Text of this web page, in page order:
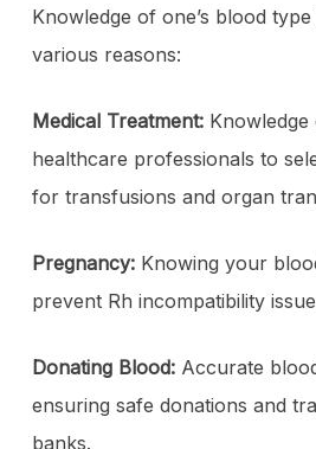
Knowledge of one’s blood
various reasons:
Medical Treatment:
healthcare professionals to
for transfusions and organ
Pregnancy: Knowing your
prevent Rh incompatibility
Donating Blood: Accurate
ensuring safe donations and
banks.